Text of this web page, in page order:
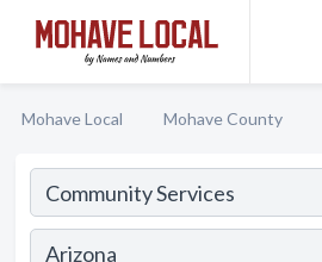
Mohave Local Mohave County